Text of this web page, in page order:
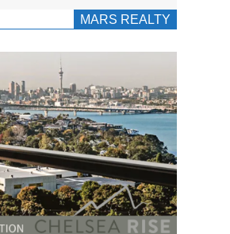
MARS REALTY